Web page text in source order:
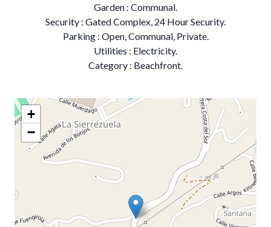
Garden : Communal.
Security : Gated Complex, 24 Hour Security.
Parking : Open, Communal, Private.
Utilities : Electricity.
Category : Beachfront.
+
−